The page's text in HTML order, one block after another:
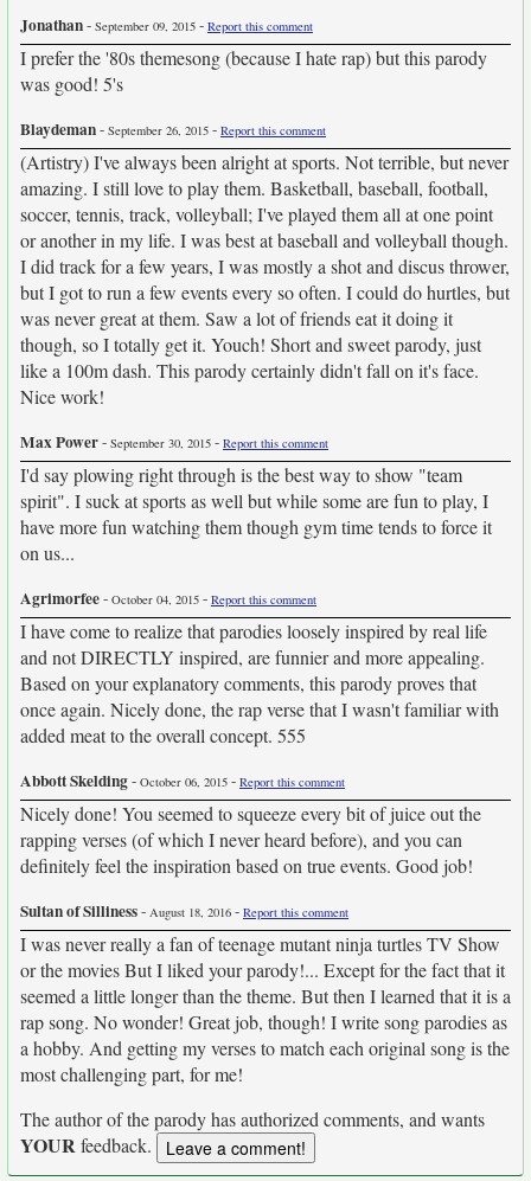
Jonathan- September 09, 2015 - Report this comment
I prefer the '80s themesong (because I hate rap) but this parody
was good! 5's
Blaydeman- September 26, 2015 - Report this comment
(Artistry) I've always been alright at sports. Not terrible, but never
amazing. I still love to play them. Basketball, baseball, football,
soccer, tennis, track, volleyball; I've played them all at one point
or another in my life. I was best at baseball and volleyball though.
I did track for a few years, I was mostly a shot and discus thrower,
but I got to run a few events every so often. I could do hurtles, but
was never great at them. Saw a lot of friends eat it doing it
though, so I totally get it. Youch! Short and sweet parody, just
like a 100m dash. This parody certainly didn't fall on it's face.
Nice work!
Max Power- September 30, 2015 - Report this comment
I'd say plowing right through is the best way to show "team
spirit". I suck at sports as well but while some are fun to play, I
have more fun watching them though gym time tends to force it
on us...
Agrimorfee- October 04, 2015 - Report this comment
I have come to realize that parodies loosely inspired by real life
and not DIRECTLY inspired, are funnier and more appealing.
Based on your explanatory comments, this parody proves that
once again. Nicely done, the rap verse that I wasn't familiar with
added meat to the overall concept. 555
Abbott Skelding- October 06, 2015 - Report this comment
Nicely done! You seemed to squeeze every bit of juice out the
rapping verses (of which I never heard before), and you can
definitely feel the inspiration based on true events. Good job!
Sultan of Silliness- August 18, 2016 - Report this comment
I was never really a fan of teenage mutant ninja turtles TV Show
or the movies But I liked your parody!... Except for the fact that it
seemed a little longer than the theme. But then I learned that it is a
rap song. No wonder! Great job, though! I write song parodies as
a hobby. And getting my verses to match each original song is the
most challenging part, for me!
The author of the parody has authorized comments, and wants
YOURfeedback.